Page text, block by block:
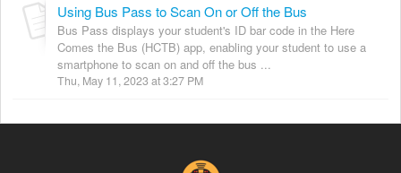
Using Bus Pass to Scan On or Off the Bus
Bus Pass displays your student's ID bar code in the Here
Comes the Bus (HCTB) app, enabling your student to use a
smartphone to scan on and off the bus ...
Thu, May 11, 2023 at 3:27 PM